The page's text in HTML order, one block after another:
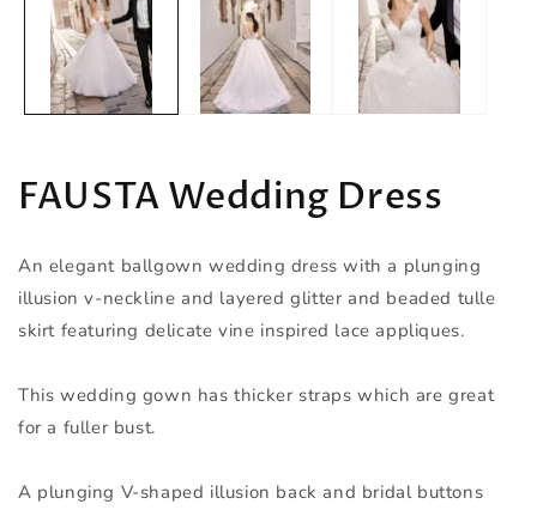
modal
FAUSTA Wedding Dress
An elegant ballgown wedding dress with a plunging
illusion v-neckline and layered glitter and beaded tulle
skirt featuring delicate vine inspired lace appliques.
This wedding gown has thicker straps which are great
for a fuller bust.
A plunging V-shaped illusion back and bridal buttons